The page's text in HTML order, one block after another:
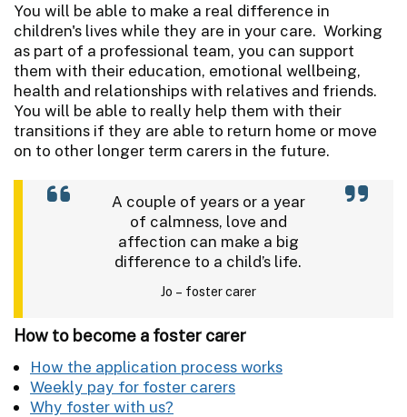
You will be able to make a real difference in
children's lives while they are in your care. Working
as part of a professional team, you can support
them with their education, emotional wellbeing,
health and relationships with relatives and friends.
You will be able to really help them with their
transitions if they are able to return home or move
on to other longer term carers in the future.
A couple of years or a year
of calmness, love and
affection can make a big
difference to a child’s life.
Jo – foster carer
How to become a foster carer
How the application process works
Weekly pay for foster carers
Why foster with us?